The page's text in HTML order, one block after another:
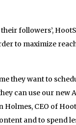
followers’,
to maximize
they want to
can use our new
CEO of
and to spend